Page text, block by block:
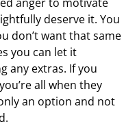
deserve it. You
don’t want that same
you can let it
any extras. If you
all when they
an option and not